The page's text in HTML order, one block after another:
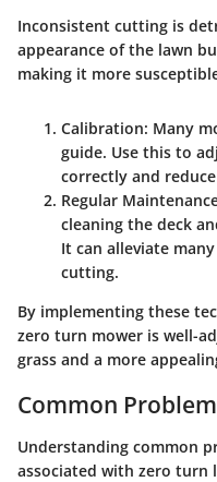
Inconsistent cutting is
appearance of the lawn
making it more
Calibration: Many
guide. Use this to
correctly and
Regular
cleaning the deck
It can alleviate
cutting.
By implementing these
zero turn mower is well-
grass and a more
Common
Understanding common
associated with zero turn